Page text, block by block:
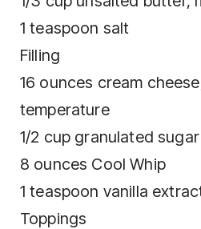
1 teaspoon salt
Filling
16 ounces cream
temperature
1/2 cup granulated sugar
8 ounces Cool Whip
1 teaspoon vanilla
Toppings